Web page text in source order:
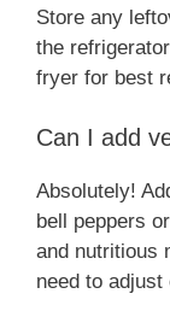
Store any
the
fryer for best
Can I add
Absolutely!
bell peppers
and nutritious
need to